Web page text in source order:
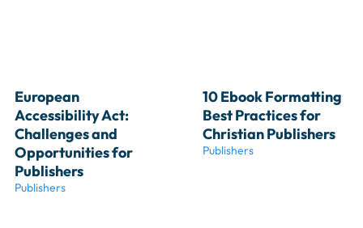
European
Accessibility Act:
Challenges and
Opportunities for
Publishers
Publishers
10 Ebook Formatting
Best Practices for
Christian Publishers
Publishers